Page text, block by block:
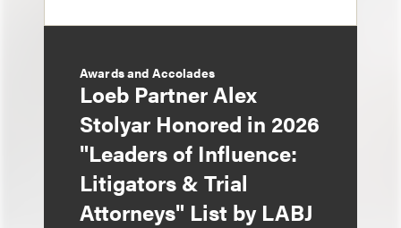
Awards and Accolades
Loeb Partner Alex
Stolyar Honored in 2026
"Leaders of Influence:
Litigators & Trial
Attorneys" List by LABJ